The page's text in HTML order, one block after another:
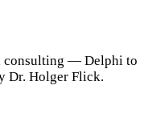
consulting — Delphi to
Dr. Holger Flick.